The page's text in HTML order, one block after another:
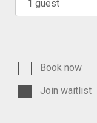
Book now
Join waitlist